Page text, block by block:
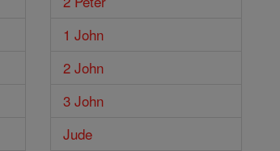
1 John
2 John
3 John
Jude